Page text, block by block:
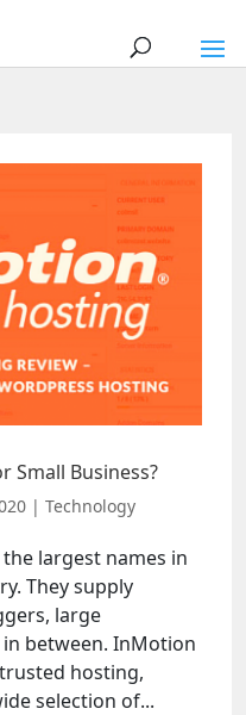
Small Business?
| Technology
largest names in
They supply
large
between. InMotion
hosting,
selection of...